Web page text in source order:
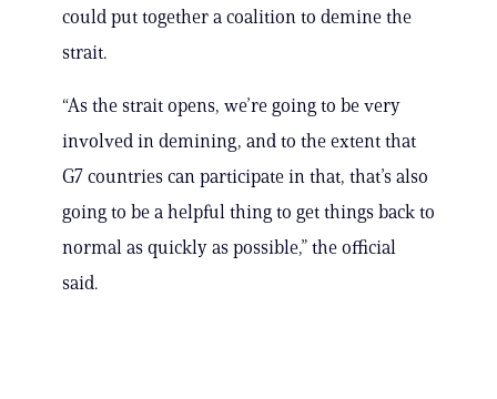
could put together a coalition to demine the
strait.
“As the strait opens, we’re going to be very
involved in demining, and to the extent that
G7 countries can participate in that, that’s also
going to be a helpful thing to get things back to
normal as quickly as possible,” the official
said.